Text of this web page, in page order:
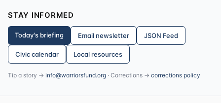
STAY INFORMED
Today's briefing Email newsletter JSON Feed
Civic calendar Local resources
Tip a story → info@warriorsfund.org · Corrections → corrections policy